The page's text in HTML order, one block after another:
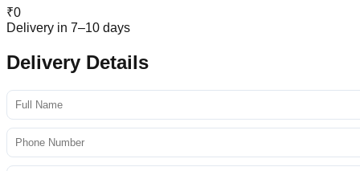
₹0
Delivery in 7–10 days
Delivery Details